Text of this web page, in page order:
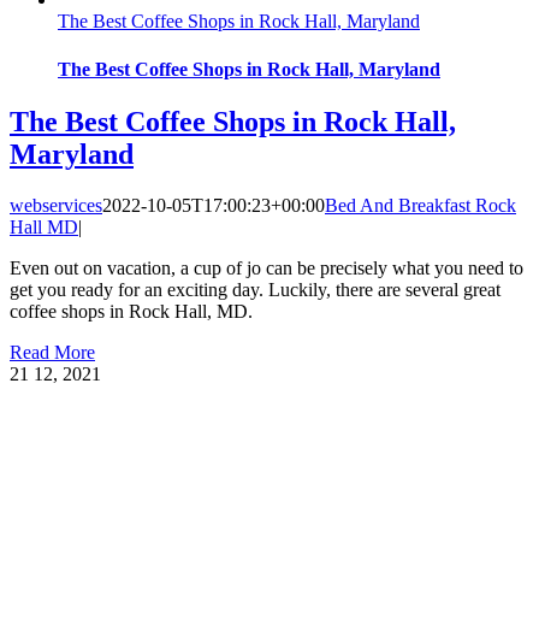
The Best Coffee Shops in Rock Hall, Maryland
The Best Coffee Shops in Rock Hall, Maryland
The Best Coffee Shops in Rock Hall,
Maryland
webservices2022-10-05T17:00:23+00:00Bed And Breakfast Rock
Hall MD|
Even out on vacation, a cup of jo can be precisely what you need to
get you ready for an exciting day. Luckily, there are several great
coffee shops in Rock Hall, MD.
Read More
21 12, 2021